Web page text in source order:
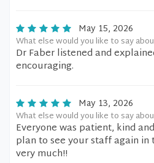
May 15, 2026
What else would you like to say
Dr Faber listened and
encouraging.
May 13, 2026
What else would you like to say
Everyone was patient, kind
plan to see your staff again
very much!!